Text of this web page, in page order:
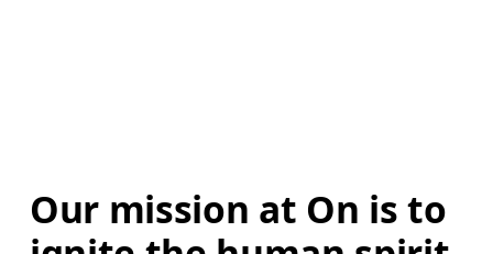
Our mission at On is to